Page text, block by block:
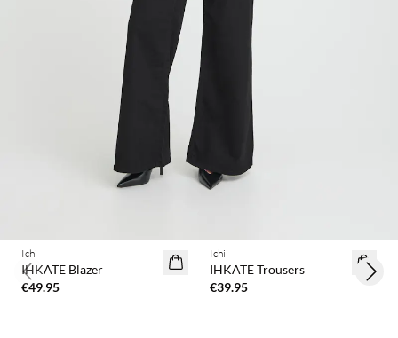
Ichi
IHKATE Blazer
€49.95
Ichi
IHKATE Trousers
€39.95
Previous slide Next